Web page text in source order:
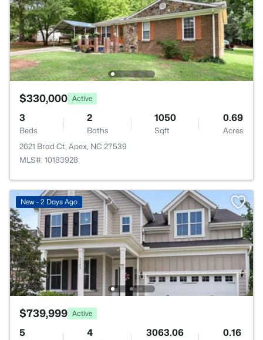
$330,000 Active
3
Beds
2
Baths
1050
Sqft
0.69
Acres
2621 Brad Ct, Apex, NC 27539
MLS#: 10183928
New - 2 Days Ago
$739,999 Active
5 4 3063.06 0.16